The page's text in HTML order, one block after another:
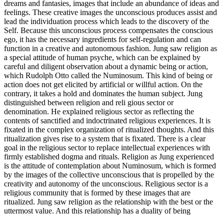
dreams and fantasies, images that include an abundance of ideas and
feelings. These creative images the unconscious produces assist and
lead the individuation process which leads to the discovery of the
Self. Because this unconscious process compensates the conscious
ego, it has the necessary ingredients for self-regulation and can
function in a creative and autonomous fashion. Jung saw religion as
a special attitude of human psyche, which can be explained by
careful and diligent observation about a dynamic being or action,
which Rudolph Otto called the Numinosum. This kind of being or
action does not get elicited by artificial or willful action. On the
contrary, it takes a hold and dominates the human subject. Jung
distinguished between religion and reli gious sector or
denomination. He explained religious sector as reflecting the
contents of sanctified and indoctrinated religious experiences. It is
fixated in the complex organization of ritualized thoughts. And this
ritualization gives rise to a system that is fixated. There is a clear
goal in the religious sector to replace intellectual experiences with
firmly established dogma and rituals. Religion as Jung experienced
is the attitude of contemplation about Numinosum, which is formed
by the images of the collective unconscious that is propelled by the
creativity and autonomy of the unconscious. Religious sector is a
religious community that is formed by these images that are
ritualized. Jung saw religion as the relationship with the best or the
uttermost value. And this relationship has a duality of being